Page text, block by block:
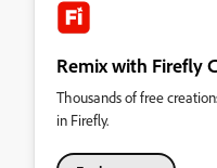
Remix with Firefly
Thousands of free
in Firefly.